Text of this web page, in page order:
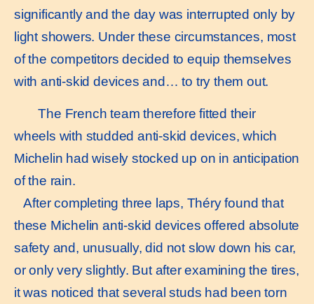
significantly and the day was interrupted only by
light showers. Under these circumstances, most
of the competitors decided to equip themselves
with anti-skid devices and… to try them out.
The French team therefore fitted their
wheels with studded anti-skid devices, which
Michelin had wisely stocked up on in anticipation
of the rain.
After completing three laps, Théry found that
these Michelin anti-skid devices offered absolute
safety and, unusually, did not slow down his car,
or only very slightly. But after examining the tires,
it was noticed that several studs had been torn